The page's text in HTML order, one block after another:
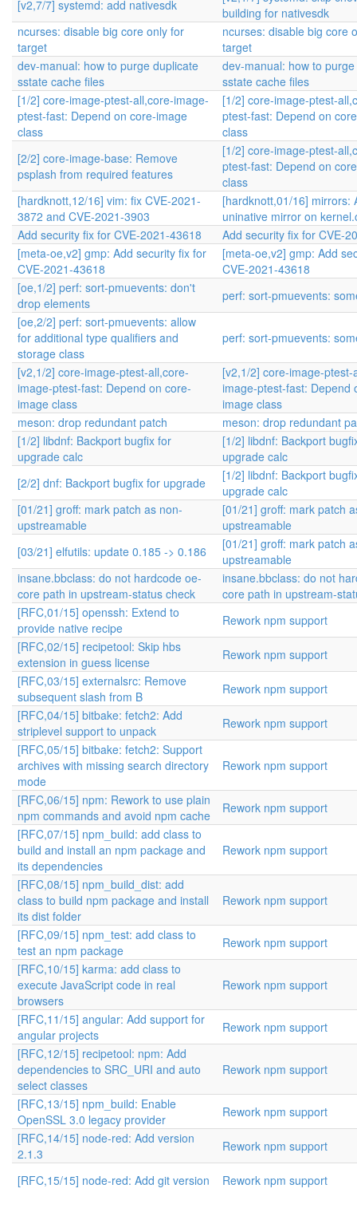
[v2,7/7] systemd: add nativesdk
building for nativesdk
ncurses: disable big core only for
target
ncurses: disable big core
target
dev-manual: how to purge duplicate
sstate cache files
dev-manual: how to
sstate cache files
[1/2] core-image-ptest-all,core-image-
ptest-fast: Depend on core-image
class
[1/2] core-image-ptest-
ptest-fast: Depend on
class
[2/2] core-image-base: Remove
psplash from required features
[1/2] core-image-ptest-
ptest-fast: Depend on
class
[hardknott,12/16] vim: fix CVE-2021-
3872 and CVE-2021-3903
[hardknott,01/16] mirrors:
uninative mirror on
Add security fix for CVE-2021-43618
Add security fix for CVE-
[meta-oe,v2] gmp: Add security fix for
CVE-2021-43618
[meta-oe,v2] gmp: Add
CVE-2021-43618
[oe,1/2] perf: sort-pmuevents: don't
drop elements
perf: sort-pmuevents:
[oe,2/2] perf: sort-pmuevents: allow
for additional type qualifiers and
storage class
perf: sort-pmuevents:
[v2,1/2] core-image-ptest-all,core-
image-ptest-fast: Depend on core-
image class
[v2,1/2] core-image-ptest-
image-ptest-fast: Depend
image class
meson: drop redundant patch
meson: drop redundant
[1/2] libdnf: Backport bugfix for
upgrade calc
[1/2] libdnf: Backport
upgrade calc
[2/2] dnf: Backport bugfix for upgrade
[1/2] libdnf: Backport
upgrade calc
[01/21] groff: mark patch as non-
upstreamable
[01/21] groff: mark patch
upstreamable
[03/21] elfutils: update 0.185 -> 0.186
[01/21] groff: mark patch
upstreamable
insane.bbclass: do not hardcode oe-
core path in upstream-status check
insane.bbclass: do not
core path in upstream-
[RFC,01/15] openssh: Extend to
provide native recipe
Rework npm support
[RFC,02/15] recipetool: Skip hbs
extension in guess license
Rework npm support
[RFC,03/15] externalsrc: Remove
subsequent slash from B
Rework npm support
[RFC,04/15] bitbake: fetch2: Add
striplevel support to unpack
Rework npm support
[RFC,05/15] bitbake: fetch2: Support
archives with missing search directory
mode
Rework npm support
[RFC,06/15] npm: Rework to use plain
npm commands and avoid npm cache
Rework npm support
[RFC,07/15] npm_build: add class to
build and install an npm package and
its dependencies
Rework npm support
[RFC,08/15] npm_build_dist: add
class to build npm package and install
its dist folder
Rework npm support
[RFC,09/15] npm_test: add class to
test an npm package
Rework npm support
[RFC,10/15] karma: add class to
execute JavaScript code in real
browsers
Rework npm support
[RFC,11/15] angular: Add support for
angular projects
Rework npm support
[RFC,12/15] recipetool: npm: Add
dependencies to SRC_URI and auto
select classes
Rework npm support
[RFC,13/15] npm_build: Enable
OpenSSL 3.0 legacy provider
Rework npm support
[RFC,14/15] node-red: Add version
2.1.3
Rework npm support
[RFC,15/15] node-red: Add git version Rework npm support